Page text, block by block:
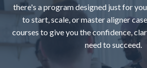
there's a program designed just for
to start, scale, or master aligner
courses to give you the confidence,
need to succeed.